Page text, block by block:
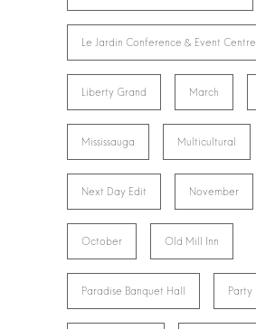
Le Jardin Conference & Event Centre
Liberty Grand March
Mississauga Multicultural
Next Day Edit November
October Old Mill Inn
Paradise Banquet Hall Party